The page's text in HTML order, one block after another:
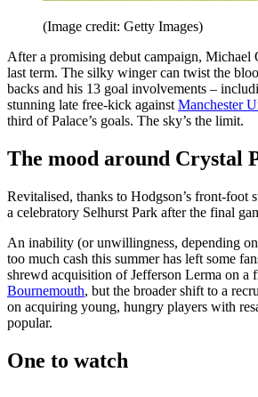
(Image credit: Getty Images)
After a promising debut campaign, Michael
last term. The silky winger can twist the
backs and his 13 goal involvements –
stunning late free-kick against Manchester
third of Palace’s goals. The sky’s the limit.
The mood around Crystal
Revitalised, thanks to Hodgson’s front-foot
a celebratory Selhurst Park after the final
An inability (or unwillingness, depending
too much cash this summer has left some
shrewd acquisition of Jefferson Lerma on a
Bournemouth, but the broader shift to a
on acquiring young, hungry players with
popular.
One to watch